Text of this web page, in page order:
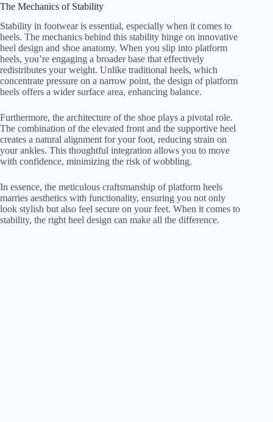
The Mechanics of Stability
Stability in footwear is essential, especially when it comes to
heels. The mechanics behind this stability hinge on innovative
heel design and shoe anatomy. When you slip into platform
heels, you’re engaging a broader base that effectively
redistributes your weight. Unlike traditional heels, which
concentrate pressure on a narrow point, the design of platform
heels offers a wider surface area, enhancing balance.
Furthermore, the architecture of the shoe plays a pivotal role.
The combination of the elevated front and the supportive heel
creates a natural alignment for your foot, reducing strain on
your ankles. This thoughtful integration allows you to move
with confidence, minimizing the risk of wobbling.
In essence, the meticulous craftsmanship of platform heels
marries aesthetics with functionality, ensuring you not only
look stylish but also feel secure on your feet. When it comes to
stability, the right heel design can make all the difference.